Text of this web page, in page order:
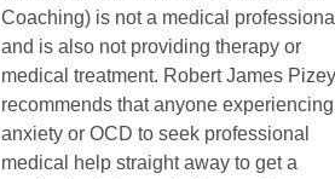
Coaching) is not a medical
and is also not providing therapy or
medical treatment. Robert James Pizey
recommends that anyone experiencing
anxiety or OCD to seek professional
medical help straight away to get a